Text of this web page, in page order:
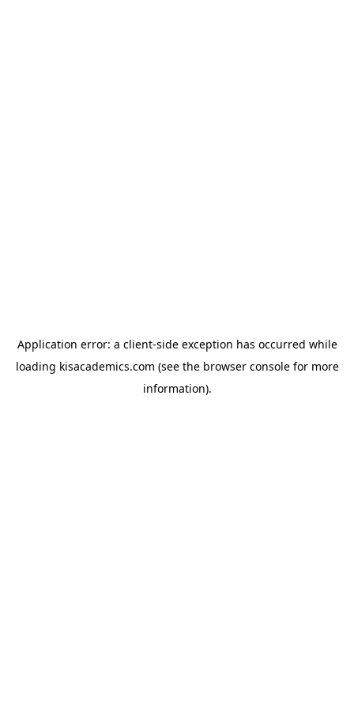
Application error: a client-side exception has occurred while
loading kisacademics.com (see the browser consolefor more
information).